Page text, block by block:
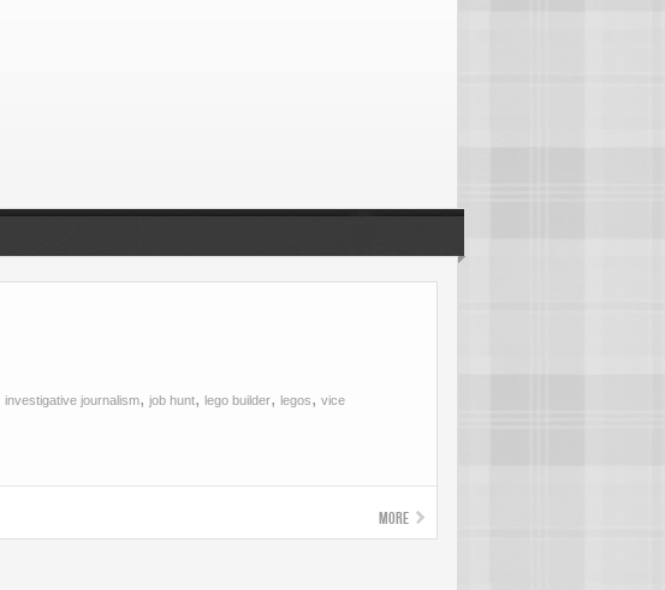
investigative journalism, job hunt, lego builder, legos, vice
More